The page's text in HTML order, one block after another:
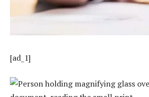
[ad_1]